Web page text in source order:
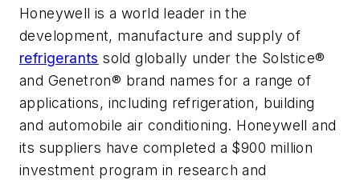
Honeywell is a world leader in the
development, manufacture and supply of
refrigerants sold globally under the Solstice®
and Genetron® brand names for a range of
applications, including refrigeration, building
and automobile air conditioning. Honeywell and
its suppliers have completed a $900 million
investment program in research and